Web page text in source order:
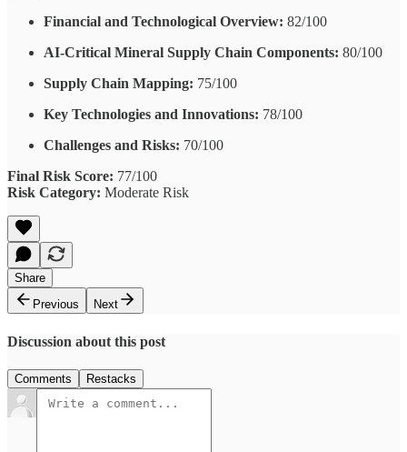
Financial and Technological Overview: 82/100
AI-Critical Mineral Supply Chain Components: 80/100
Supply Chain Mapping: 75/100
Key Technologies and Innovations: 78/100
Challenges and Risks: 70/100
Final Risk Score: 77/100
Risk Category: Moderate Risk
Share
Previous
Next
Discussion about this post
Comments Restacks